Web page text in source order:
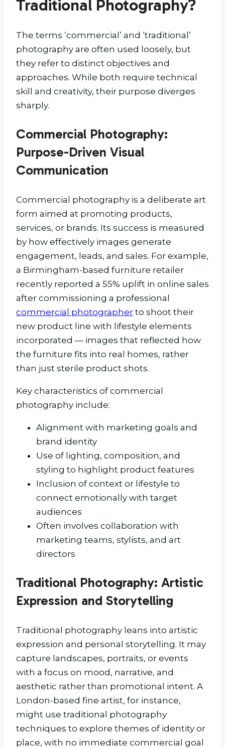
Traditional Photography?
The terms ‘commercial’ and ‘traditional’
photography are often used loosely, but
they refer to distinct objectives and
approaches. While both require technical
skill and creativity, their purpose diverges
sharply.
Commercial Photography:
Purpose-Driven Visual
Communication
Commercial photography is a deliberate art
form aimed at promoting products,
services, or brands. Its success is measured
by how effectively images generate
engagement, leads, and sales. For example,
a Birmingham-based furniture retailer
recently reported a 55% uplift in online sales
after commissioning a professional
commercial photographer to shoot their
new product line with lifestyle elements
incorporated — images that reflected how
the furniture fits into real homes, rather
than just sterile product shots.
Key characteristics of commercial
photography include:
Alignment with marketing goals and
brand identity
Use of lighting, composition, and
styling to highlight product features
Inclusion of context or lifestyle to
connect emotionally with target
audiences
Often involves collaboration with
marketing teams, stylists, and art
directors
Traditional Photography: Artistic
Expression and Storytelling
Traditional photography leans into artistic
expression and personal storytelling. It may
capture landscapes, portraits, or events
with a focus on mood, narrative, and
aesthetic rather than promotional intent. A
London-based fine artist, for instance,
might use traditional photography
techniques to explore themes of identity or
place, with no immediate commercial goal